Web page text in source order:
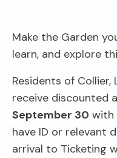
Make the Garden
learn, and explore
Residents of
receive discounted
September 30 with
have ID or relevant
arrival to Ticketing